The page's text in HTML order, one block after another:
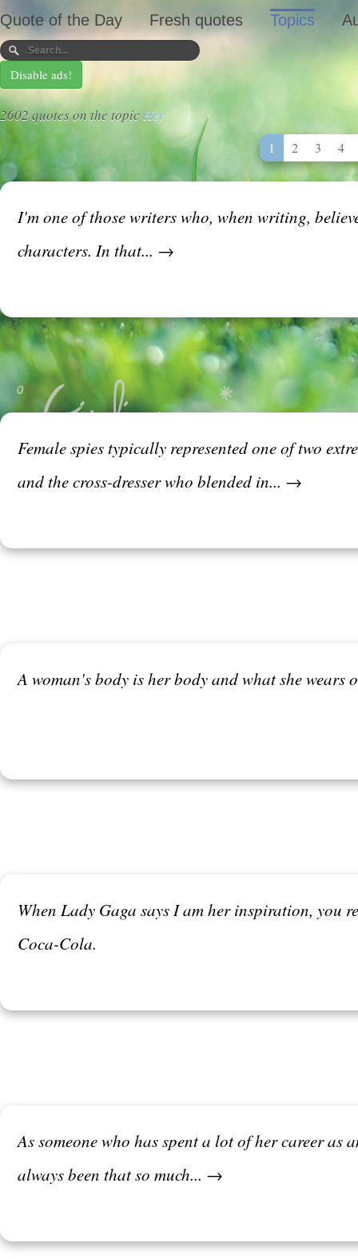
Quote of the Day Fresh quotes Topics
Disable ads!
2602 quotes on the topic Her
1 2 3 4
I'm one of those writers who, when writing,
characters. In that... →
Female spies typically represented one of two
and the cross-dresser who blended in... →
A woman's body is her body and what she wears
When Lady Gaga says I am her inspiration, you
Coca-Cola.
As someone who has spent a lot of her career
always been that so much... →